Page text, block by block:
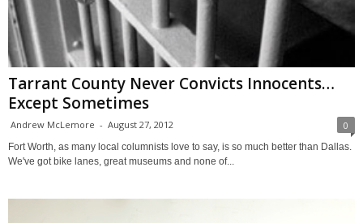
Tarrant County Never Convicts Innocents…
Except Sometimes
Andrew McLemore - August 27, 2012 0
Fort Worth, as many local columnists love to say, is so much better than Dallas.
We've got bike lanes, great museums and none of...